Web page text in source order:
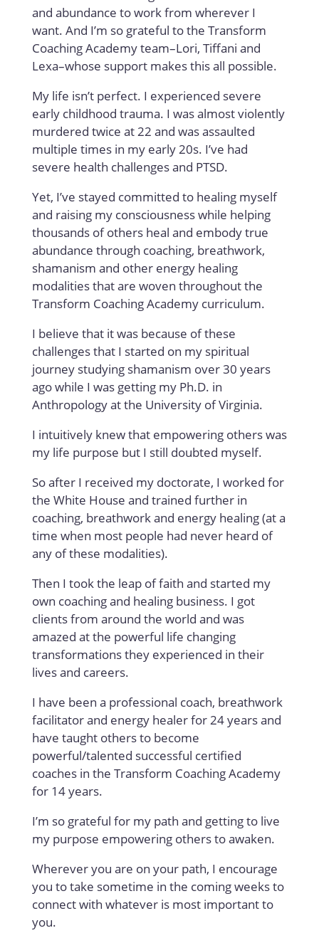
and abundance to work from wherever I
want. And I’m so grateful to the Transform
Coaching Academy team–Lori, Tiffani and
Lexa–whose support makes this all possible.
My life isn’t perfect. I experienced severe
early childhood trauma. I was almost violently
murdered twice at 22 and was assaulted
multiple times in my early 20s. I’ve had
severe health challenges and PTSD.
Yet, I’ve stayed committed to healing myself
and raising my consciousness while helping
thousands of others heal and embody true
abundance through coaching, breathwork,
shamanism and other energy healing
modalities that are woven throughout the
Transform Coaching Academy curriculum.
I believe that it was because of these
challenges that I started on my spiritual
journey studying shamanism over 30 years
ago while I was getting my Ph.D. in
Anthropology at the University of Virginia.
I intuitively knew that empowering others was
my life purpose but I still doubted myself.
So after I received my doctorate, I worked for
the White House and trained further in
coaching, breathwork and energy healing (at a
time when most people had never heard of
any of these modalities).
Then I took the leap of faith and started my
own coaching and healing business. I got
clients from around the world and was
amazed at the powerful life changing
transformations they experienced in their
lives and careers.
I have been a professional coach, breathwork
facilitator and energy healer for 24 years and
have taught others to become
powerful/talented successful certified
coaches in the Transform Coaching Academy
for 14 years.
I’m so grateful for my path and getting to live
my purpose empowering others to awaken.
Wherever you are on your path, I encourage
you to take sometime in the coming weeks to
connect with whatever is most important to
you.